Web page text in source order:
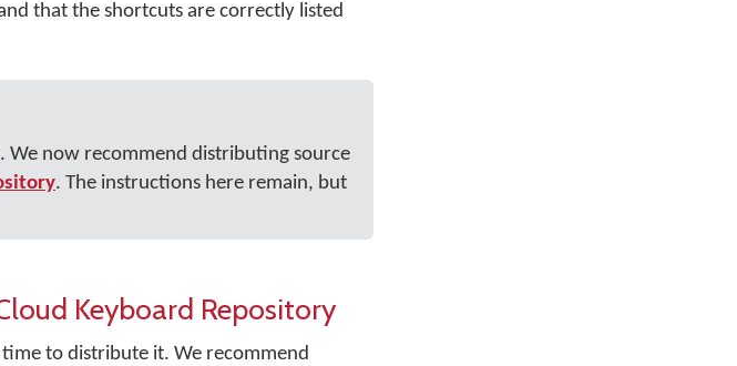
that the shortcuts are correctly listed
We now recommend distributing source
. The instructions here remain, but
Keyboard Repository
to distribute it. We recommend